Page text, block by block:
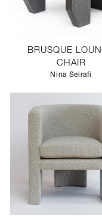
BRUSQUE
CHAIR
Nina Seirafi